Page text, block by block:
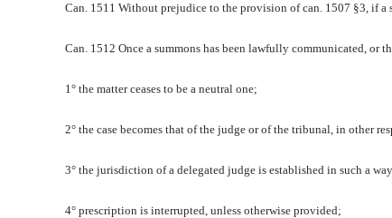
Can. 1511 Without prejudice to the provision of can. 1507 §3, if a
Can. 1512 Once a summons has been lawfully communicated, or
1° the matter ceases to be a neutral one;
2° the case becomes that of the judge or of the tribunal, in other
3° the jurisdiction of a delegated judge is established in such a
4° prescription is interrupted, unless otherwise provided;